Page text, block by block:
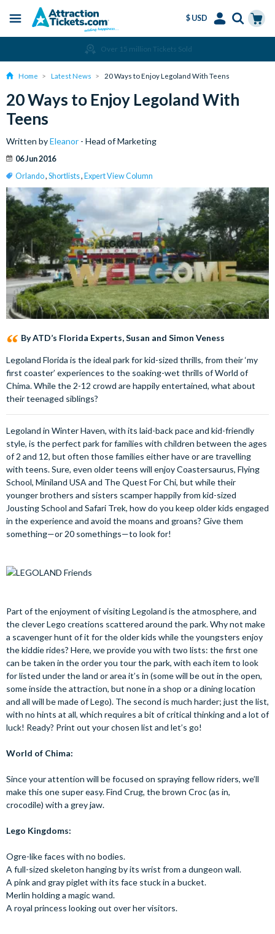
content
Menu
$ USD
Over 15 million Tickets Sold
Home Latest News 20 Ways to Enjoy Legoland With Teens
20 Ways to Enjoy Legoland With
Teens
Written byEleanor - Head of Marketing
06 Jun 2016
Orlando, Shortlists, Expert View Column
By ATD’s Florida Experts, Susan and Simon Veness
Legoland Florida is the ideal park for kid-sized thrills, from their ‘my
first coaster’ experiences to the soaking-wet thrills of World of
Chima. While the 2-12 crowd are happily entertained, what about
their teenaged siblings?
Legoland in Winter Haven, with its laid-back pace and kid-friendly
style, is the perfect park for families with children between the ages
of 2 and 12, but often those families either have or are travelling
with teens. Sure, even older teens will enjoy Coastersaurus, Flying
School, Miniland USA and The Quest For Chi, but while their
younger brothers and sisters scamper happily from kid-sized
Jousting School and Safari Trek, how do you keep older kids engaged
in the experience and avoid the moans and groans? Give them
something—or 20 somethings—to look for!
Part of the enjoyment of visiting Legoland is the atmosphere, and
the clever Lego creations scattered around the park. Why not make
a scavenger hunt of it for the older kids while the youngsters enjoy
the kiddie rides? Here, we provide you with two lists: the first one
can be taken in the order you tour the park, with each item to look
for listed under the land or area it’s in (some will be out in the open,
some inside the attraction, but none in a shop or a dining location
and all will be made of Lego). The second is much harder; just the list,
with no hints at all, which requires a bit of critical thinking and a lot of
luck! Ready? Print out your chosen list and let’s go!
World of Chima:
Since your attention will be focused on spraying fellow riders, we’ll
make this one super easy. Find Crug, the brown Croc (as in,
crocodile) with a grey jaw.
Lego Kingdoms:
Ogre-like faces with no bodies.
A full-sized skeleton hanging by its wrist from a dungeon wall.
A pink and gray piglet with its face stuck in a bucket.
Merlin holding a magic wand.
A royal princess looking out over her visitors.